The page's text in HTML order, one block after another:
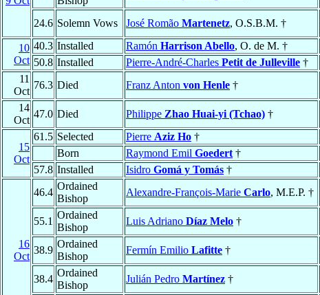
24.6 Solemn Vows José Romão Martenetz, O.S.B.M. †
10
Oct
40.3 Installed Ramón Harrison Abello, O. de M. †
50.8 Installed Pierre-André-Charles Petit de Julleville †
11
Oct
76.3 Died Franz Anton von Henle †
14
Oct
47.0 Died Philippe Zhao Huai-yi (Tchao) †
15
Oct
61.5 Selected Pierre Aziz Ho †
Born
Raymond Emil Goedert †
57.8 Installed Isidro Gomá y Tomás †
16
Oct
46.4
Ordained
Bishop
Alexandre-François-Marie Carlo, M.E.P. †
55.1
Ordained
Bishop
Luis Adriano Díaz Melo †
38.9
Ordained
Bishop
Fermín Emilio Lafitte †
38.4
Ordained
Bishop
Julián Pedro Martínez †